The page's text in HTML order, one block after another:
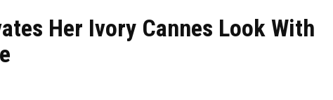
Her Ivory Cannes Look With